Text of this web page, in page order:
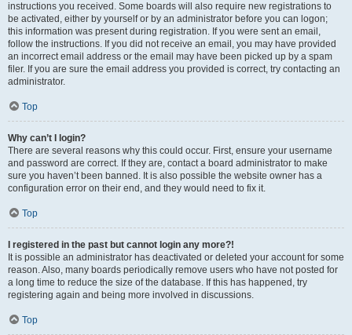
instructions you received. Some boards will also require new registrations to
be activated, either by yourself or by an administrator before you can logon;
this information was present during registration. If you were sent an email,
follow the instructions. If you did not receive an email, you may have provided
an incorrect email address or the email may have been picked up by a spam
filer. If you are sure the email address you provided is correct, try contacting an
administrator.
Top
Why can’t I login?
There are several reasons why this could occur. First, ensure your username
and password are correct. If they are, contact a board administrator to make
sure you haven’t been banned. It is also possible the website owner has a
configuration error on their end, and they would need to fix it.
Top
I registered in the past but cannot login any more?!
It is possible an administrator has deactivated or deleted your account for some
reason. Also, many boards periodically remove users who have not posted for
a long time to reduce the size of the database. If this has happened, try
registering again and being more involved in discussions.
Top